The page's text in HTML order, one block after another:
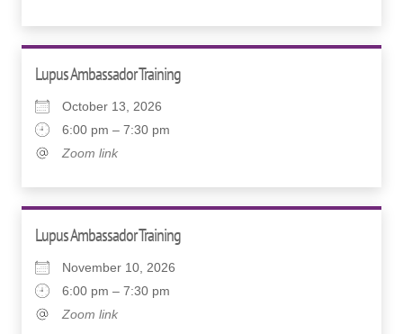
Lupus Ambassador Training
October 13, 2026
6:00 pm – 7:30 pm
Zoom link
Lupus Ambassador Training
November 10, 2026
6:00 pm – 7:30 pm
Zoom link